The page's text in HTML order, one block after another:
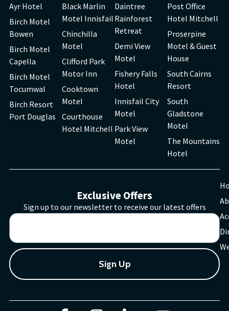
Ayr Hotel
Birch Motel
Bowen
Birch Motel
Capella
Birch Motel
Tocumwal
Birch Resort
Port Douglas
Black Marlin
Motel Innisfail
Chinchilla
Motel
Clifford Park
Motor Inn
Cooktown
Motel
Courthouse
Hotel Mitchell
Daintree
Rainforest
Retreat
Demi View
Motel
Fishery Falls
Hotel
Innisfail City
Motel
Park View
Motel
Post Office
Hotel Mitchell
Proserpine
Motel & Guest
House
South Cairns
Resort
South
Gladstone
Motel
The Mountains
Hotel
Exclusive Offers
Sign up to our newsletter to receive our latest offers
Sign Up